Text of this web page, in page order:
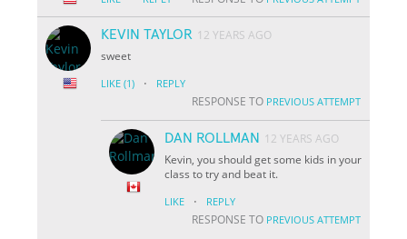
KEVIN TAYLOR 12 YEARS AGO
sweet
LIKE (1) · REPLY
RESPONSE TO PREVIOUS ATTEMPT
DAN ROLLMAN
12 YEARS AGO
Kevin, you should get some kids in your
class to try and beat it.
LIKE · REPLY
RESPONSE TO PREVIOUS ATTEMPT